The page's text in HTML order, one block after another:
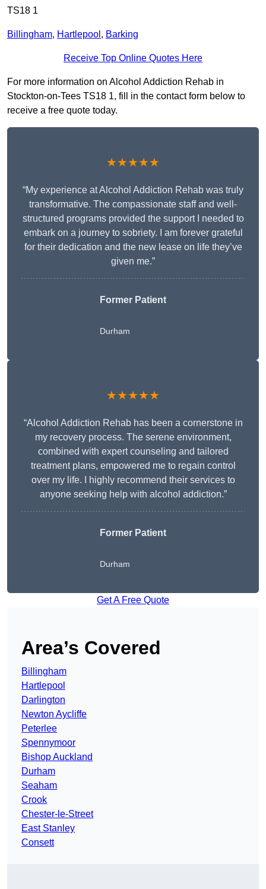
TS18 1
Billingham, Hartlepool , Barking
Receive Top Online Quotes Here
For more information on Alcohol Addiction Rehab in
Stockton-on-Tees TS18 1, fill in the contact form below to
receive a free quote today.
★★★★★
“My experience at Alcohol Addiction Rehab was truly
transformative. The compassionate staff and well-
structured programs provided the support I needed to
embark on a journey to sobriety. I am forever grateful
for their dedication and the new lease on life they’ve
given me.”
Former Patient
Durham
★★★★★
“Alcohol Addiction Rehab has been a cornerstone in
my recovery process. The serene environment,
combined with expert counseling and tailored
treatment plans, empowered me to regain control
over my life. I highly recommend their services to
anyone seeking help with alcohol addiction.”
Former Patient
Durham
Get A Free Quote
Area’s Covered
Billingham
Hartlepool
Darlington
Newton Aycliffe
Peterlee
Spennymoor
Bishop Auckland
Durham
Seaham
Crook
Chester-le-Street
East Stanley
Consett